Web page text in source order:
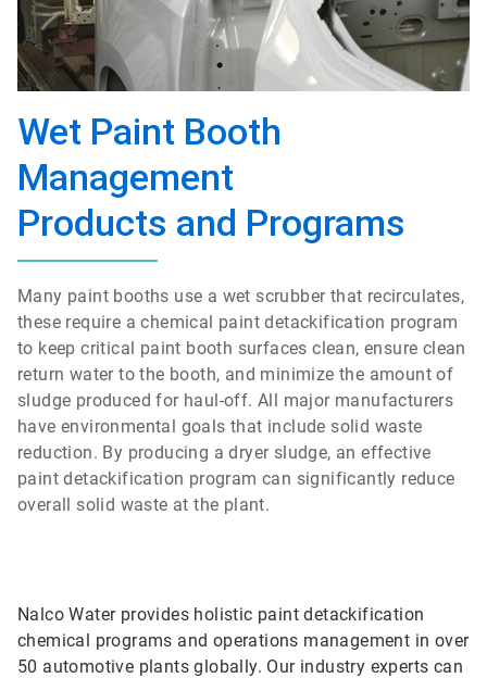
Wet Paint Booth
Management
Products and Programs
Many paint booths use a wet scrubber that recirculates,
these require a chemical paint detackification program
to keep critical paint booth surfaces clean, ensure clean
return water to the booth, and minimize the amount of
sludge produced for haul-off. All major manufacturers
have environmental goals that include solid waste
reduction. By producing a dryer sludge, an effective
paint detackification program can significantly reduce
overall solid waste at the plant.
Nalco Water provides holistic paint detackification
chemical programs and operations management in over
50 automotive plants globally. Our industry experts can